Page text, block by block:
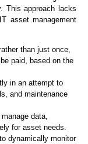
This approach lacks
asset management
than just once,
paid, based on the
in an attempt to
and maintenance
data,
for asset needs.
dynamically monitor